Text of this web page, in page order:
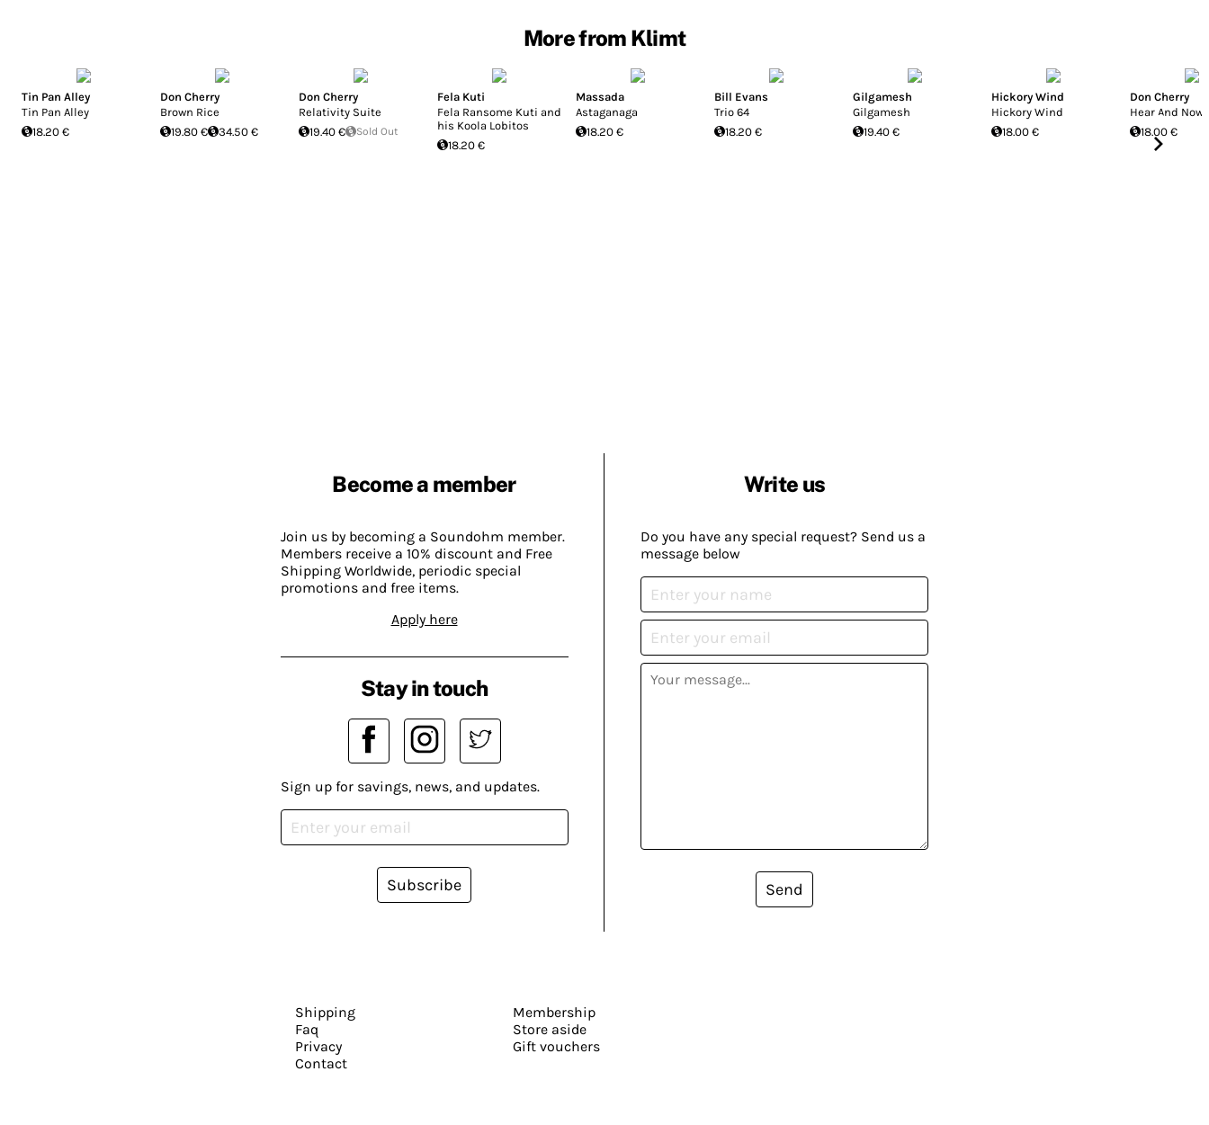
More from Klimt
Tin Pan Alley
Tin Pan Alley
18.20 €
Don Cherry
Brown Rice
19.80 €
34.50 €
Don Cherry
Relativity Suite
19.40 €
Sold Out
Fela Kuti
Fela Ransome Kuti and
his Koola Lobitos
18.20 €
Massada
Astaganaga
18.20 €
Bill Evans
Trio 64
18.20 €
Gilgamesh
Gilgamesh
19.40 €
Hickory Wind
Hickory Wind
18.00 €
Don Cherry
Hear And Now
18.00 €
Become a member
Join us by becoming a Soundohm member.
Members receive a 10% discount and Free
Shipping Worldwide, periodic special
promotions and free items.
Apply here
Write us
Do you have any special request? Send us a
message below
Send
Stay in touch
Sign up for savings, news, and updates.
Subscribe
Shipping
Faq
Privacy
Contact
Membership
Store aside
Gift vouchers